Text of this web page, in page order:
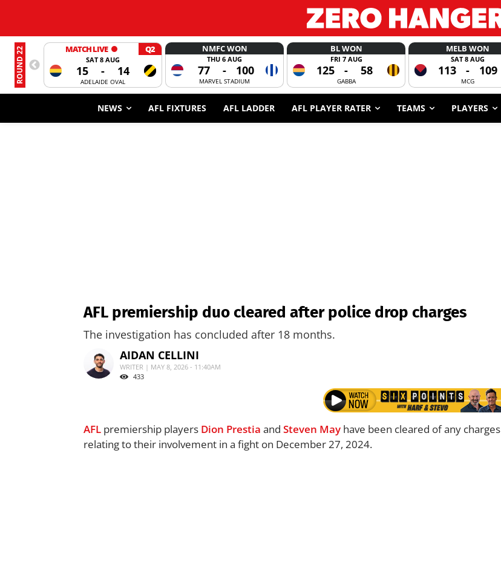
ROUND 22 MATCH LIVE Q2
SAT 8 AUG
15 - 14
ADELAIDE OVAL
NMFC WON
THU 6 AUG
77 - 100
MARVEL STADIUM
BL WON
FRI 7 AUG
125 - 58
GABBA
MELB WON
SAT 8 AUG
113 - 109
MCG
NEWS AFL FIXTURES AFL LADDER AFL PLAYER RATER TEAMS PLAYERS
AFL premiership duo cleared after police drop charges
The investigation has concluded after 18 months.
AIDAN CELLINI
WRITER | MAY 8, 2026 - 11:40AM
433
AFL premiership players Dion Prestia and Steven May have been cleared of any charges
relating to their involvement in a fight on December 27, 2024.